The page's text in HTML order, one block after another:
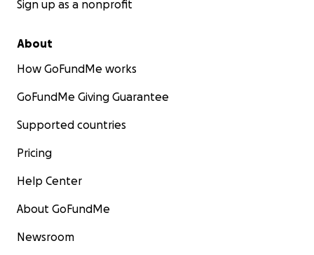
Sign up as a nonprofit
About
How GoFundMe works
GoFundMe Giving Guarantee
Supported countries
Pricing
Help Center
About GoFundMe
Newsroom